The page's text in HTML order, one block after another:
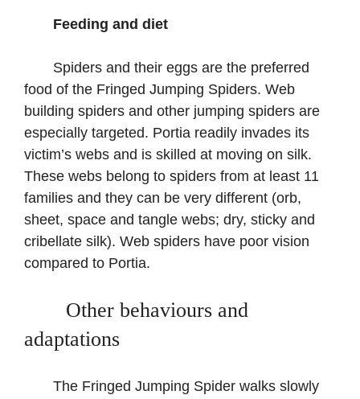
Feeding and diet
Spiders and their eggs are the preferred
food of the Fringed Jumping Spiders. Web
building spiders and other jumping spiders are
especially targeted. Portia readily invades its
victim’s webs and is skilled at moving on silk.
These webs belong to spiders from at least 11
families and they can be very different (orb,
sheet, space and tangle webs; dry, sticky and
cribellate silk). Web spiders have poor vision
compared to Portia.
Other behaviours and
adaptations
The Fringed Jumping Spider walks slowly